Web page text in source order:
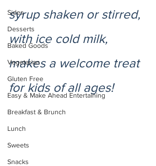
Sides
Desserts
Baked Goods
Vegetarian
Gluten Free
Easy & Make Ahead Entertaining
Breakfast & Brunch
Lunch
Sweets
Snacks
syrup shaken or stirred,
with ice cold milk,
makes a welcome treat
for kids of all ages!